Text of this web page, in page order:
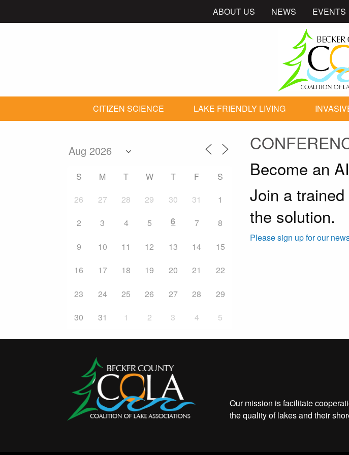
ABOUT US NEWS EVENTS
CITIZEN SCIENCE LAKE FRIENDLY LIVING
S M T W T F
S
26
27 28 29 30 31 1
2 3 4 5 6 7 8
9 10 11 12 13 14 15
16 17 18 19 20 21 22
23 24 25 26 27 28 29
30 31 1 2 3 4 5
Become an
Join a
the solution.
Please sign up for our
Our mission is facilitate
the quality of lakes and their